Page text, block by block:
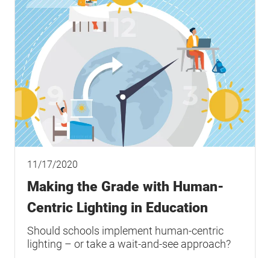
11/17/2020
Making the Grade with Human-
Centric Lighting in Education
Should schools implement human-centric
lighting – or take a wait-and-see approach?